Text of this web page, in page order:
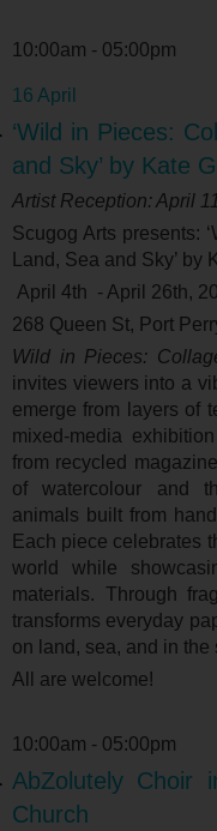
10:00am - 05:00pm
16 April
‘Wild in Pieces:
and Sky’ by Kate
Artist Reception: April 11
Scugog Arts presents: ‘
Land, Sea and Sky’ by
April 4th - April 26th,
268 Queen St, Port
Wild in Pieces:
invites viewers into a
emerge from layers of
mixed-media
from recycled
of watercolour and
animals built from
Each piece celebrates
world while
materials. Through
transforms everyday
on land, sea, and in the
All are welcome!
10:00am - 05:00pm
AbZolutely Choir
Church